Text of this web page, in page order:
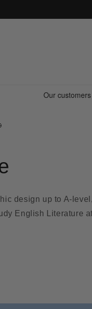
design up to A-
English Literature